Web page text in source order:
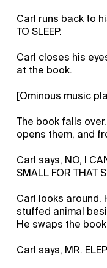
Carl runs back to
TO SLEEP.
Carl closes his
at the book.
[Ominous music
The book falls
opens them, and
Carl says, NO, I
SMALL FOR THAT
Carl looks around.
stuffed animal
He swaps the
Carl says, MR.